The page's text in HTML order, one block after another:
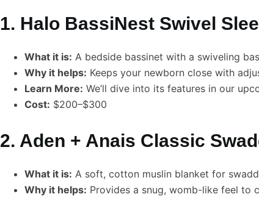
1. Halo BassiNest Swivel
What it is: A bedside bassinet with a swiveling
Why it helps: Keeps your newborn close with
Learn More: We’ll dive into its features in our
Cost: $200–$300
2. Aden + Anais Classic
What it is: A soft, cotton muslin blanket for
Why it helps: Provides a snug, womb-like feel to